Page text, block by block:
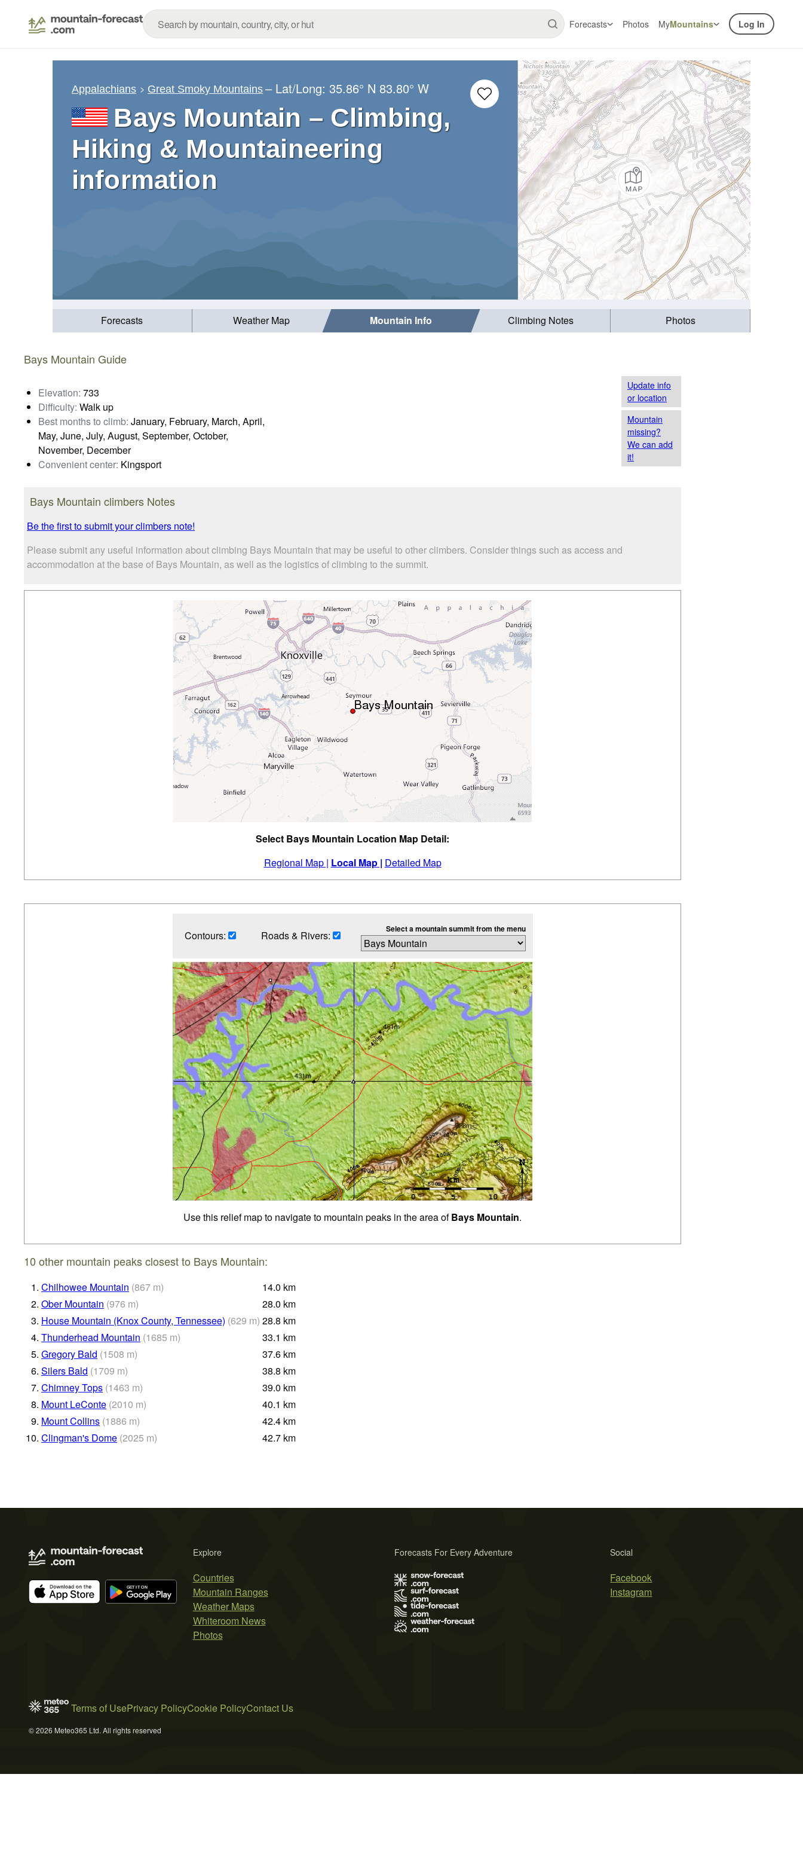
Forecasts Photos MyMountains Log In
Appalachians Great Smoky Mountains – Lat/Long:35.86° N 83.80° W
Bays Mountain – Climbing,
Hiking & Mountaineering
information
Forecasts Weather Map Mountain Info Climbing Notes Photos
Bays Mountain Guide
Elevation: 733
Difficulty: Walk up
Best months to climb: January, February, March, April,
May, June, July, August, September, October,
November, December
Convenient center: Kingsport
Update info
or location
Mountain
missing?
We can add
it!
Bays Mountain climbers Notes
Be the first to submit your climbers note!
Please submit any useful information about climbing Bays Mountain that may be useful to other climbers. Consider things such as access and
accommodation at the base of Bays Mountain, as well as the logistics of climbing to the summit.
Select Bays Mountain Location Map Detail:
Regional Map | Local Map | Detailed Map
Contours: Roads & Rivers: Select a mountain summit from the menu
Use this relief map to navigate to mountain peaks in the area ofBays Mountain.
10 other mountain peaks closest to Bays Mountain:
1. Chilhowee Mountain (867 m) 14.0 km
2. Ober Mountain (976 m) 28.0 km
3. House Mountain (Knox County, Tennessee) (629 m) 28.8 km
4. Thunderhead Mountain (1685 m) 33.1 km
5. Gregory Bald (1508 m) 37.6 km
6. Silers Bald (1709 m) 38.8 km
7. Chimney Tops (1463 m) 39.0 km
8. Mount LeConte (2010 m) 40.1 km
9. Mount Collins (1886 m) 42.4 km
10. Clingman's Dome (2025 m) 42.7 km
Explore
Countries
Mountain Ranges
Weather Maps
Whiteroom News
Photos
Social
Facebook
Instagram
Forecasts For Every Adventure
Terms of UsePrivacy PolicyCookie PolicyContact Us
© 2026 Meteo365 Ltd. All rights reserved